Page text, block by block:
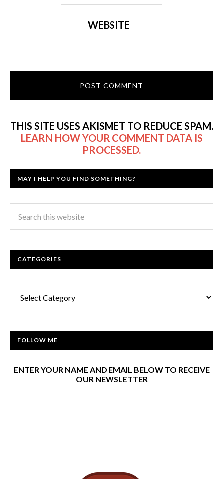
WEBSITE
THIS SITE USES AKISMET TO REDUCE SPAM.
LEARN HOW YOUR COMMENT DATA IS
PROCESSED.
MAY I HELP YOU FIND SOMETHING?
CATEGORIES
FOLLOW ME
ENTER YOUR NAME AND EMAIL BELOW TO RECEIVE
OUR NEWSLETTER